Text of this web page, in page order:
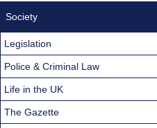
Society
Legislation
Police & Criminal Law
Life in the UK
The Gazette